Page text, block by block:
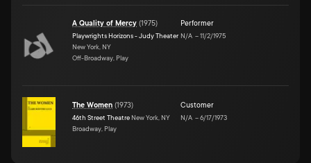
A Quality of Mercy (1975)
Playwrights Horizons - Judy Theater
New York, NY
Off-Broadway, Play
Performer
N/A –11/2/1975
The Women (1973)
46th Street Theatre New York, NY
Broadway, Play
Customer
N/A –6/17/1973